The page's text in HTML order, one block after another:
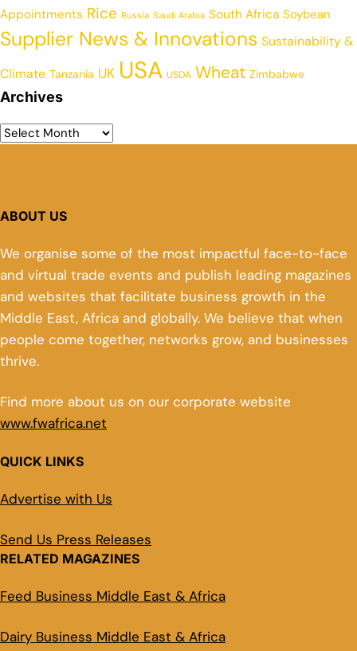
Appointments Rice Russia Saudi Arabia South Africa Soybean
Supplier News & Innovations Sustainability &
Climate Tanzania UK USA USDA Wheat Zimbabwe
Archives
ABOUT US
We organise some of the most impactful face-to-face
and virtual trade events and publish leading magazines
and websites that facilitate business growth in the
Middle East, Africa and globally. We believe that when
people come together, networks grow, and businesses
thrive.
Find more about us on our corporate website
www.fwafrica.net
QUICK LINKS
Advertise with Us
Send Us Press Releases
RELATED MAGAZINES
Feed Business Middle East & Africa
Dairy Business Middle East & Africa